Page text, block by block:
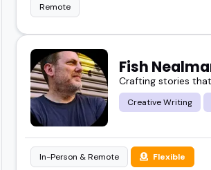
Remote
Fish
Crafting stories
Creative Writing
In-Person & Remote Flexible